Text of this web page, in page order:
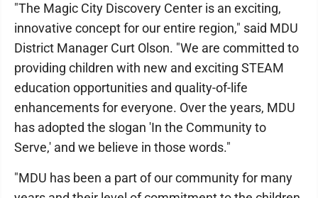
"The Magic City Discovery Center is an exciting,
innovative concept for our entire region," said MDU
District Manager Curt Olson. "We are committed to
providing children with new and exciting STEAM
education opportunities and quality-of-life
enhancements for everyone. Over the years, MDU
has adopted the slogan 'In the Community to
Serve,' and we believe in those words."
"MDU has been a part of our community for many